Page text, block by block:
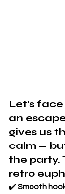
Let’s
an
gives us
calm —
the party.
retro
✔️ Smooth